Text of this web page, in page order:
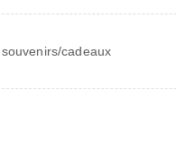
cadeaux